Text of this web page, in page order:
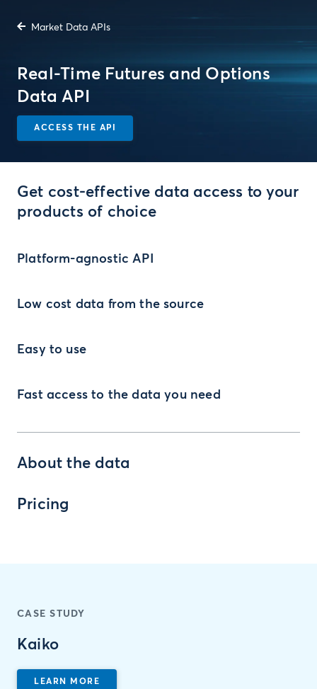
Market Data APIs
Real-Time Futures and Options
Data API
ACCESS THE API
Get cost-effective data access to your
products of choice
Platform-agnostic API
Low cost data from the source
Easy to use
Fast access to the data you need
About the data
Pricing
CASE STUDY
Kaiko
LEARN MORE